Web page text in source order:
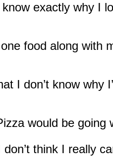
know exactly why I
food along with
I don’t know why
would be going
think I really